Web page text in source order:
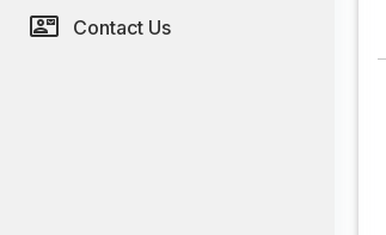
Contact Us